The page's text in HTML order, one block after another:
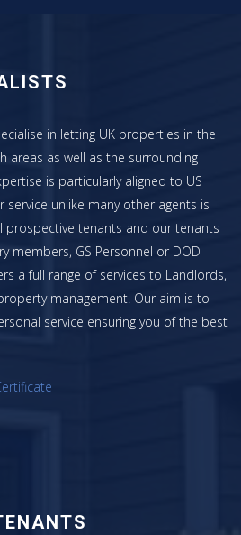
in letting UK properties in the
areas as well as the surrounding
is particularly aligned to US
unlike many other agents is
prospective tenants and our tenants
members, GS Personnel or DOD
a full range of services to Landlords,
management. Our aim is to
service ensuring you of the best